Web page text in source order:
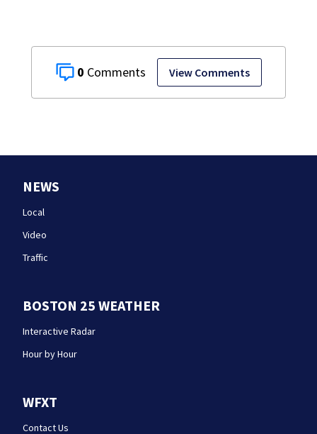
0 View Comments
NEWS
Local
Video
Traffic
BOSTON 25 WEATHER
Interactive Radar
Hour by Hour
WFXT
Contact Us